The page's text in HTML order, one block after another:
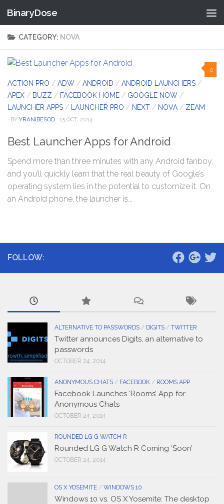
Skip to content
BinaryDose
CATEGORY: NOVA
0
ACTION PRO / ADW / ANDROID / ANDROID LAUNCHERS /
APEX / BUZZ / FACEBOOK HOME / GOOGLE NOW /
LAUNCHER APPS / LAUNCHER PRO / NEXT / NOVA / ZEAM
· BY YRANIBESOD · 15 OCT, 2014
Best Launcher Apps for Android
Spend more than three minutes with any Android fanboy,
and you’ll quickly learn that the real beauty of Google’s
operating system lies in the potential to customize it. On
an Android phone, the launcher is...
FOLLOW:
ALTERNATIVE TO PASSWORDS / DIGITS / TWITTER
Twitter announces Digits, an alternative to
passwords
OCTOBER 24, 2014
ANONYMOUS CHATS / FACEBOOK / ROOMS APP
Facebook Launches ‘Rooms’ App for
Anonymous Chats
OCTOBER 24, 2014
ROUNDED LG G WATCH R
Rounded LG G Watch R Coming ‘Soon’
OCTOBER 24, 2014
OS X YOSEMITE / WINDOWS 10
Windows 10 vs. OS X Yosemite: The desktop